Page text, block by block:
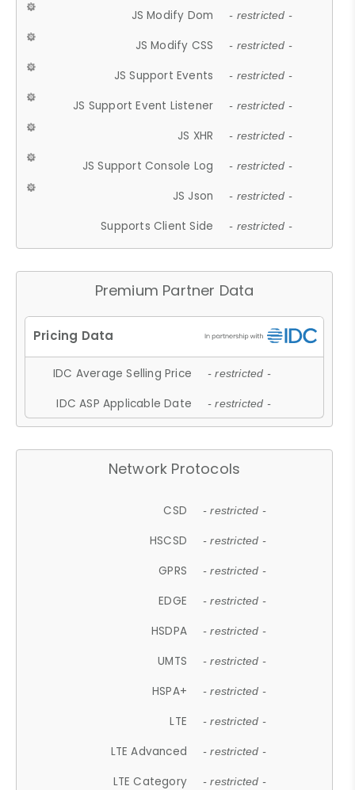
JS Modify Dom - restricted -
JS Modify CSS - restricted -
JS Support Events - restricted -
JS Support Event Listener - restricted -
JS XHR - restricted -
JS Support Console Log - restricted -
JS Json - restricted -
Supports Client Side - restricted -
Premium Partner Data
IDC Average Selling Price - restricted -
IDC ASP Applicable Date - restricted -
Network Protocols
CSD - restricted -
HSCSD - restricted -
GPRS - restricted -
EDGE - restricted -
HSDPA - restricted -
UMTS - restricted -
HSPA+ - restricted -
LTE - restricted -
LTE Advanced - restricted -
LTE Category - restricted -